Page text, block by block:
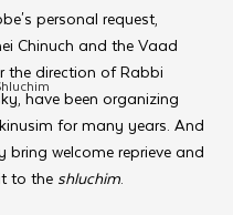
personal request,
Chinuch and the Vaad
the direction of Rabbi
have been organizing
for many years. And
bring welcome reprieve and
to the shluchim.